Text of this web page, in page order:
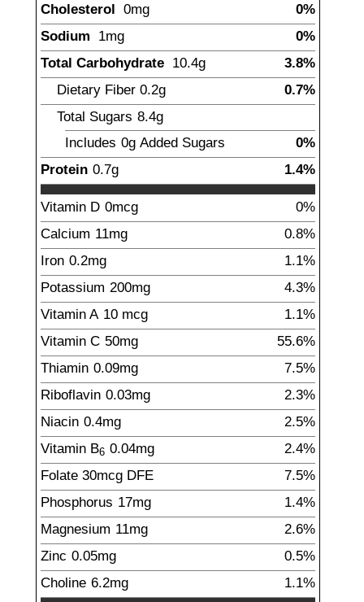
Cholesterol 0mg
0%
Sodium 1mg
0%
Total Carbohydrate 10.4g
3.8%
Dietary Fiber 0.2g
0.7%
Total Sugars 8.4g
Includes 0g Added Sugars
0%
Protein 0.7g 1.4%
Vitamin D 0mcg
0%
Calcium 11mg
0.8%
Iron 0.2mg
1.1%
Potassium 200mg
4.3%
Vitamin A 10 mcg
1.1%
Vitamin C 50mg
55.6%
Thiamin 0.09mg
7.5%
Riboflavin 0.03mg
2.3%
Niacin 0.4mg
2.5%
Vitamin B6 0.04mg
2.4%
Folate 30mcg DFE
7.5%
Phosphorus 17mg
1.4%
Magnesium 11mg
2.6%
Zinc 0.05mg
0.5%
Choline 6.2mg 1.1%